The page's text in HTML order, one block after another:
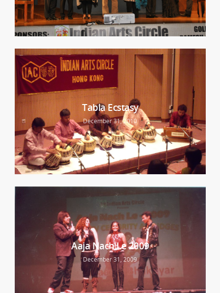
Tabla Ecstasy
December 31, 2010
Aaja Nach Le 2009
December 31, 2009